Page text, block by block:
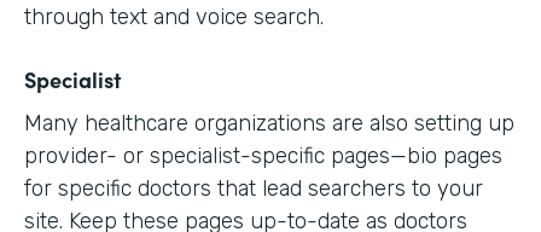
through text and voice search.
Specialist
Many healthcare organizations are also setting up
provider- or specialist-specific pages—bio pages
for specific doctors that lead searchers to your
site. Keep these pages up-to-date as doctors